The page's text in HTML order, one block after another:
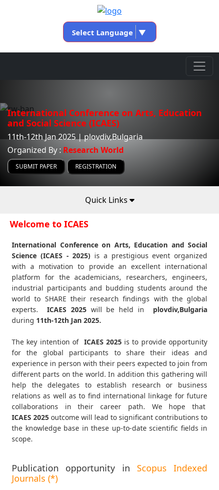
Select Language ▼
International Conference on Arts, Education
and Social Science (ICAES)
11th-12th Jan 2025 | plovdiv,Bulgaria
Organized By : Research World
SUBMIT PAPER REGISTRATION
Quick Links
Welcome to ICAES
International Conference on Arts, Education and Social
Science (ICAES - 2025) is a prestigious event organized
with a motivation to provide an excellent international
platform for the academicians, researchers, engineers,
industrial participants and budding students around the
world to SHARE their research findings with the global
experts.
ICAES 2025will be held in
plovdiv,Bulgaria
during 11th-12th Jan 2025.
The key intention of ICAES 2025is to provide opportunity
for the global participants to share their ideas and
experience in person with their peers expected to join from
different parts on the world. In addition this gathering will
help the delegates to establish research or business
relations as well as to find international linkage for future
collaborations in their career path. We hope that
ICAES 2025 outcome will lead to significant contributions to
the knowledge base in these up-to-date scientific fields in
scope.
Publication opportunity in Scopus Indexed
Journals (*)